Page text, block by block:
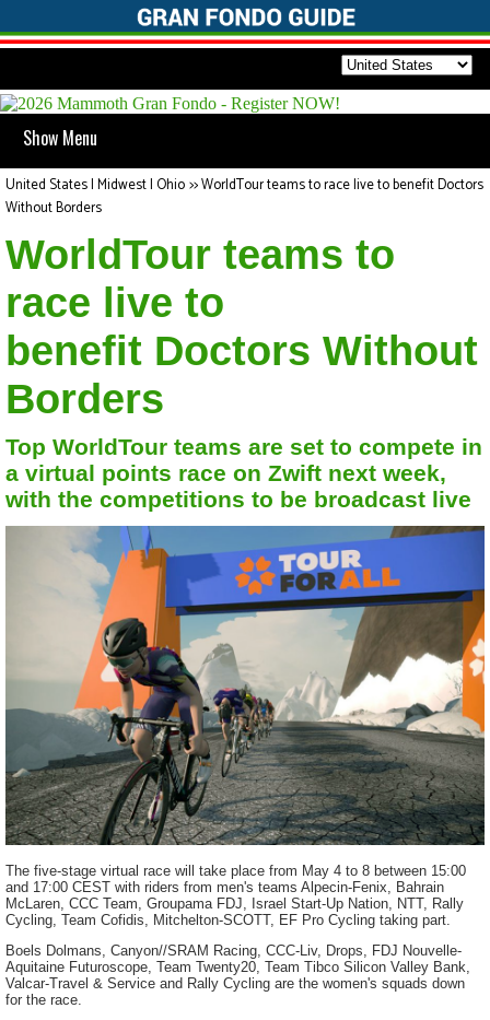
Show Menu
United States | Midwest | Ohio>>WorldTour teams to race live to benefit Doctors
Without Borders
WorldTour teams to
race live to
benefit Doctors Without
Borders
Top WorldTour teams are set to compete in
a virtual points race on Zwift next week,
with the competitions to be broadcast live
The five-stage virtual race will take place from May 4 to 8 between 15:00
and 17:00 CEST with riders from men's teams Alpecin-Fenix, Bahrain
McLaren, CCC Team, Groupama FDJ, Israel Start-Up Nation, NTT, Rally
Cycling, Team Cofidis, Mitchelton-SCOTT, EF Pro Cycling taking part.
Boels Dolmans, Canyon//SRAM Racing, CCC-Liv, Drops, FDJ Nouvelle-
Aquitaine Futuroscope, Team Twenty20, Team Tibco Silicon Valley Bank,
Valcar-Travel & Service and Rally Cycling are the women's squads down
for the race.